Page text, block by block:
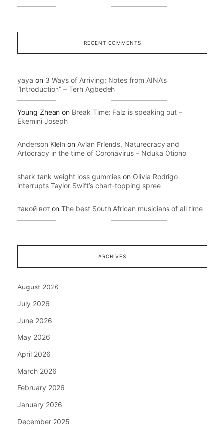
RECENT COMMENTS
yaya on 3 Ways of Arriving: Notes from AINA’s
“Introduction” – Terh Agbedeh
Young Zhean on Break Time: Falz is speaking out –
Ekemini Joseph
Anderson Klein on Avian Friends, Naturecracy and
Artocracy in the time of Coronavirus – Nduka Otiono
shark tank weight loss gummies on Olivia Rodrigo
interrupts Taylor Swift’s chart-topping spree
такой вот on The best South African musicians of all time
ARCHIVES
August 2026
July 2026
June 2026
May 2026
April 2026
March 2026
February 2026
January 2026
December 2025